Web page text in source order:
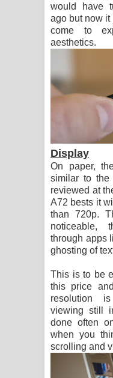
would have
ago but now it
come to
aesthetics.
Display
On paper,
similar to
reviewed at
A72 bests it
than 720p.
noticeable,
through apps
ghosting of
This is to be
this price
resolution
viewing still
done often
when you
scrolling and